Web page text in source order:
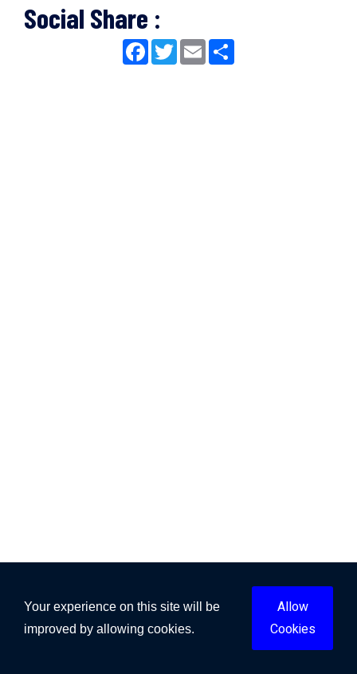
Social Share :
Facebook
TwitterEmail
Your experience on this site will be
improved by allowing cookies.
Allow
Cookies